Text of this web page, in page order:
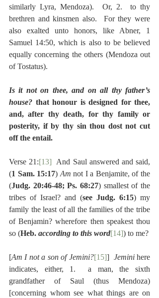
similarly Lyra, Mendoza).  Or, 2.  to thy
brethren and kinsmen also.  For they were
also exalted unto honors, like Abner, 1
Samuel 14:50, which is also to be believed
equally concerning the others (Mendoza out
of Tostatus).
Is it not on thee, and on all thy father’s
house? that honour is designed for thee,
and, after thy death, for thy family or
posterity, if by thy sin thou dost not cut
off the entail.
Verse 21:[13]
  And Saul answered and said,
(1 Sam. 15:17) Am not I a Benjamite, of the
(Judg. 20:46-48; Ps. 68:27) smallest of the
tribes of Israel? and (see Judg. 6:15) my
family the least of all the families of the tribe
of Benjamin? wherefore then speakest thou
so (Heb. according to this word[14]) to me?
[Am I not a son of Jemini?[15]] Jemini here
indicates, either, 1.  a man, the sixth
grandfather of Saul (thus Mendoza)
[concerning whom see what things are on